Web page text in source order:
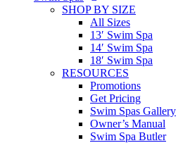
SHOP BY SIZE
All Sizes
13′ Swim Spa
14′ Swim Spa
18′ Swim Spa
RESOURCES
Promotions
Get Pricing
Swim Spas Gallery
Owner’s Manual
Swim Spa Butler